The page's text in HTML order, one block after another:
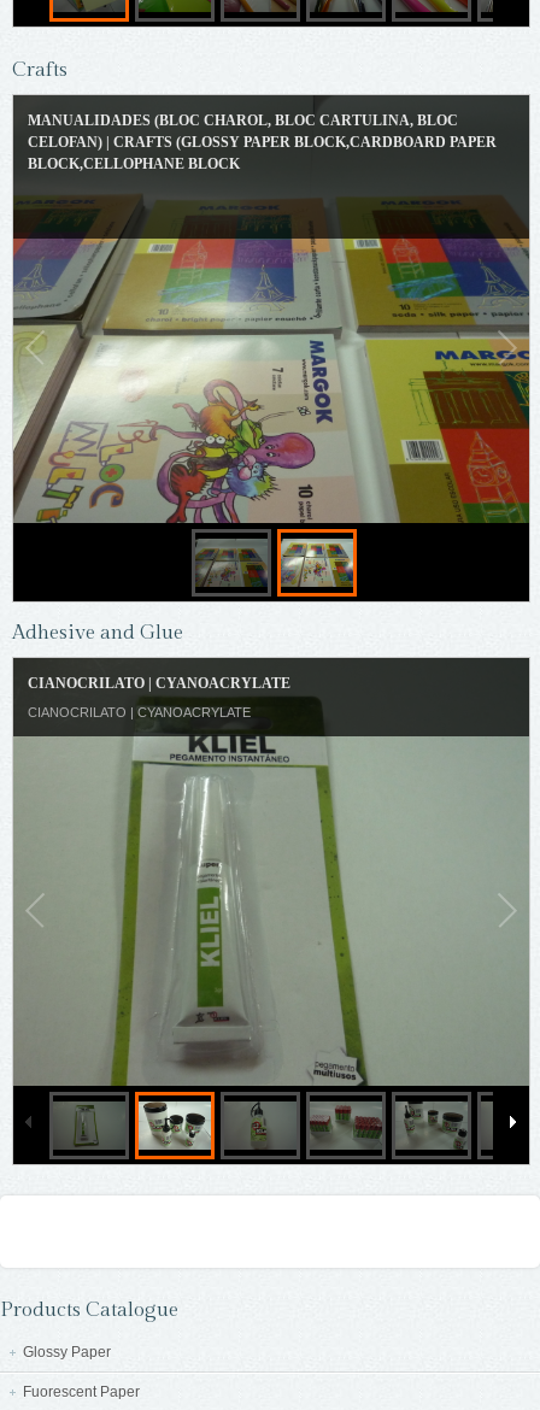
Crafts
MANUALIDADES (BLOC CHAROL, BLOC CARTULINA, BLOC
CELOFAN) | CRAFTS (GLOSSY PAPER BLOCK,CARDBOARD PAPER
BLOCK,CELLOPHANE BLOCK
Adhesive and Glue
CIANOCRILATO | CYANOACRYLATE
CIANOCRILATO | CYANOACRYLATE
Products Catalogue
Glossy Paper
Fuorescent Paper